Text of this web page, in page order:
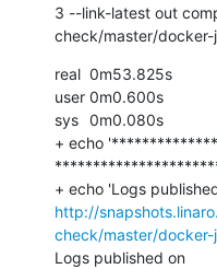
3 --link-latest out
check/master/
real	0m53.825s
user	0m0.600s
sys	0m0.080s
+ echo
http://
check/master/docker-